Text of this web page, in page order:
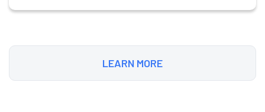
LEARN MORE